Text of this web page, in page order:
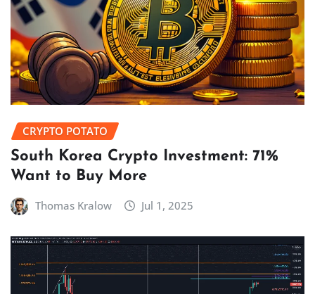
CRYPTO POTATO
South Korea Crypto Investment: 71%
Want to Buy More
Thomas Kralow Jul 1, 2025